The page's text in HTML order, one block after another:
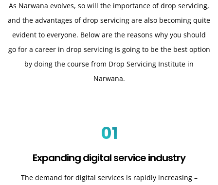
As Narwana evolves, so will the importance of drop servicing,
and the advantages of drop servicing are also becoming quite
evident to everyone. Below are the reasons why you should
go for a career in drop servicing is going to be the best option
by doing the course from Drop Servicing Institute in
Narwana.
01
Expanding digital service industry
The demand for digital services is rapidly increasing –